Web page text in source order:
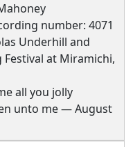
number: 4071
Underhill and
at Miramichi,
all you jolly
unto me — August